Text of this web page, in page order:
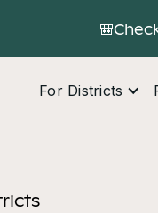
For Districts